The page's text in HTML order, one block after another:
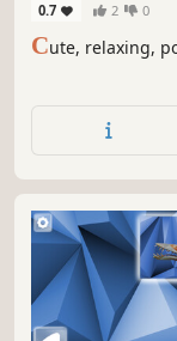
0.7 2 0
Cute, relaxing,